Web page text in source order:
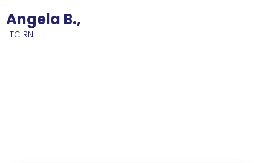
Angela B.,
LTC RN